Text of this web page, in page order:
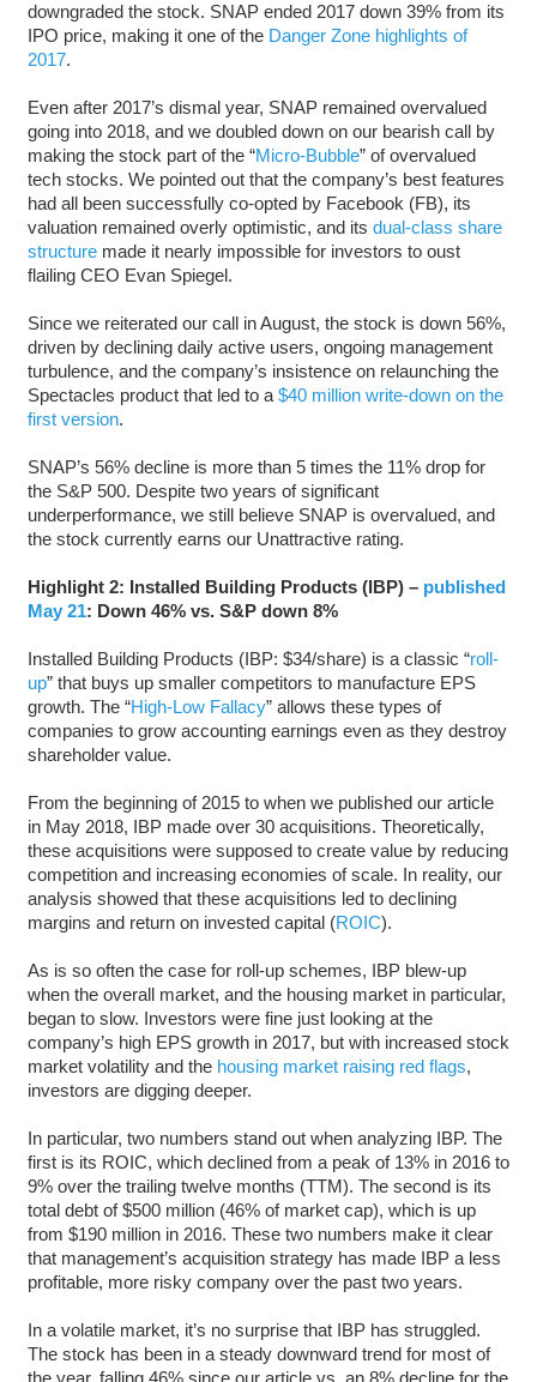
downgraded the stock. SNAP ended 2017 down 39% from its
IPO price, making it one of the Danger Zone highlights of
2017.
Even after 2017’s dismal year, SNAP remained overvalued
going into 2018, and we doubled down on our bearish call by
making the stock part of the “Micro-Bubble” of overvalued
tech stocks. We pointed out that the company’s best features
had all been successfully co-opted by Facebook (FB), its
valuation remained overly optimistic, and its dual-class share
structuremade it nearly impossible for investors to oust
flailing CEO Evan Spiegel.
Since we reiterated our call in August, the stock is down 56%,
driven by declining daily active users, ongoing management
turbulence, and the company’s insistence on relaunching the
Spectacles product that led to a $40 million write-down on the
first version.
SNAP’s 56% decline is more than 5 times the 11% drop for
the S&P 500. Despite two years of significant
underperformance, we still believe SNAP is overvalued, and
the stock currently earns our Unattractive rating.
Highlight 2: Installed Building Products (IBP) – published
May 21: Down 46% vs. S&P down 8%
Installed Building Products (IBP: $34/share) is a classic “roll-
up” that buys up smaller competitors to manufacture EPS
growth. The “High-Low Fallacy” allows these types of
companies to grow accounting earnings even as they destroy
shareholder value.
From the beginning of 2015 to when we published our article
in May 2018, IBP made over 30 acquisitions. Theoretically,
these acquisitions were supposed to create value by reducing
competition and increasing economies of scale. In reality, our
analysis showed that these acquisitions led to declining
margins and return on invested capital (ROIC).
As is so often the case for roll-up schemes, IBP blew-up
when the overall market, and the housing market in particular,
began to slow. Investors were fine just looking at the
company’s high EPS growth in 2017, but with increased stock
market volatility and the housing market raising red flags,
investors are digging deeper.
In particular, two numbers stand out when analyzing IBP. The
first is its ROIC, which declined from a peak of 13% in 2016 to
9% over the trailing twelve months (TTM). The second is its
total debt of $500 million (46% of market cap), which is up
from $190 million in 2016. These two numbers make it clear
that management’s acquisition strategy has made IBP a less
profitable, more risky company over the past two years.
In a volatile market, it’s no surprise that IBP has struggled.
The stock has been in a steady downward trend for most of
the year, falling 46% since our article vs. an 8% decline for the